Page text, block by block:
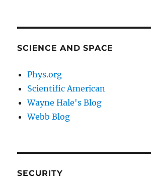
SCIENCE AND SPACE
Phys.org
Scientific American
Wayne Hale's Blog
Webb Blog
SECURITY